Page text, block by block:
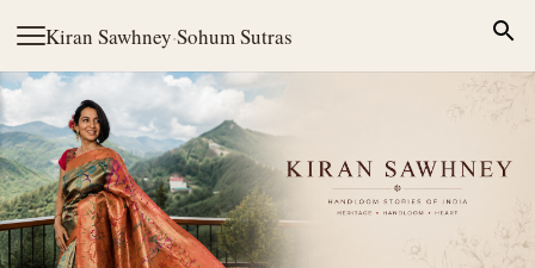
Kiran Sawhney·Sohum Sutras
Skip to main content